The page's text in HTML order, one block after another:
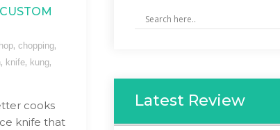
, chopping,
, knife, kung,
cooks
knife that
Latest Review